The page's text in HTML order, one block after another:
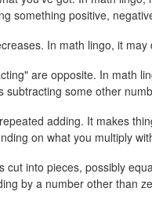
something positive,
In math lingo, it
are opposite. In math
subtracting some other
adding. It makes
on what you multiply
cut into pieces, possibly
by a number other than